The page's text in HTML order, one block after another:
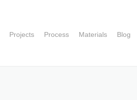
Projects Process Materials Blog